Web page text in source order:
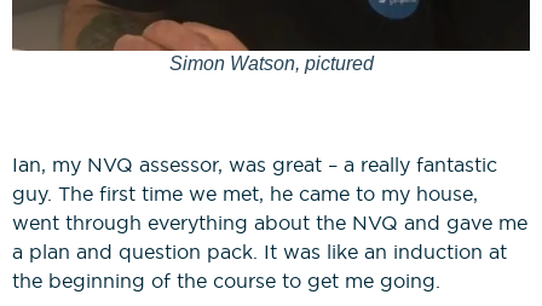
Simon Watson, pictured
Ian, my NVQ assessor, was great – a really fantastic
guy. The first time we met, he came to my house,
went through everything about the NVQ and gave me
a plan and question pack. It was like an induction at
the beginning of the course to get me going.